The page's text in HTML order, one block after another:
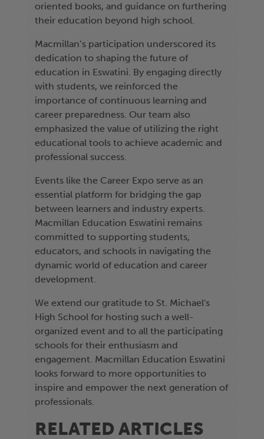
oriented books, and guidance on furthering
their education beyond high school.
Macmillan’s participation underscored its
dedication to shaping the future of
education in Eswatini. By engaging directly
with students, we reinforced the
importance of continuous learning and
career preparedness. Our team also
emphasized the value of utilizing the right
educational tools to achieve academic and
professional success.
Events like the Career Expo serve as an
essential platform for bridging the gap
between learners and industry experts.
Macmillan Education Eswatini remains
committed to supporting students,
educators, and schools in navigating the
dynamic world of education and career
development.
We extend our gratitude to St. Michael's
High School for hosting such a well-
organized event and to all the participating
schools for their enthusiasm and
engagement. Macmillan Education Eswatini
looks forward to more opportunities to
inspire and empower the next generation of
professionals.
RELATED ARTICLES